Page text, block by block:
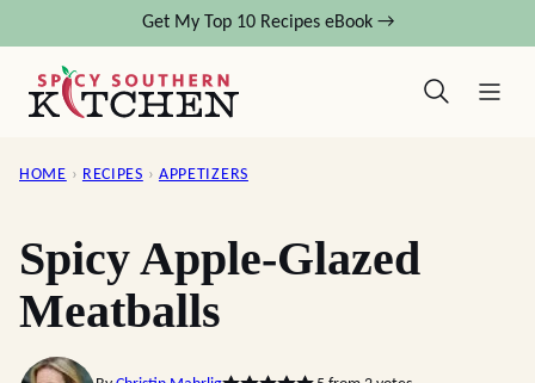
content
Get My Top 10 Recipes eBook →
HOME › RECIPES › APPETIZERS
Spicy Apple-Glazed
Meatballs